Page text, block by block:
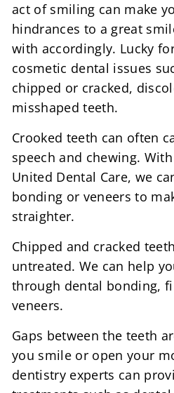
act of smiling can make
hindrances to a great
with accordingly. Lucky
cosmetic dental issues
chipped or cracked,
misshaped teeth.
Crooked teeth can often
speech and chewing.
United Dental Care, we
bonding or veneers to
straighter.
Chipped and cracked
untreated. We can help
through dental bonding,
veneers.
Gaps between the teeth
you smile or open your
dentistry experts can